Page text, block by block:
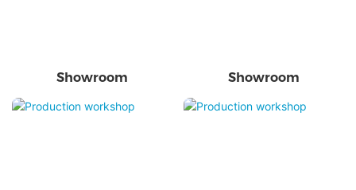
Showroom Showroom